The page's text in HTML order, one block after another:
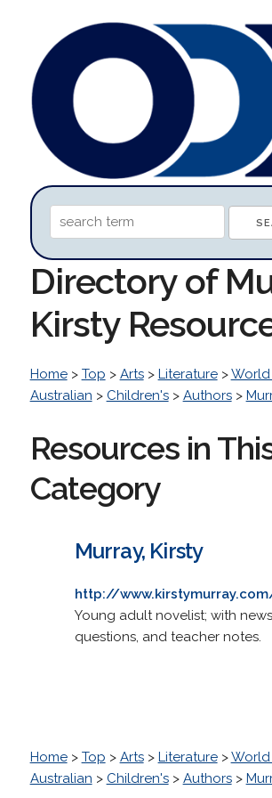
Directory of
Kirsty
Home> Top > Arts> Literature>World
Australian > Children's> Authors>
Resources in
Category
Murray, Kirsty
http://
Young adult novelist; with
questions, and teacher notes.
Home> Top > Arts> Literature>World
Australian > Children's> Authors>